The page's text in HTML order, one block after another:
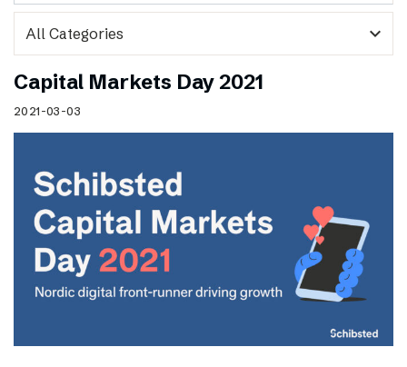
expand_more
Capital Markets Day 2021
2021-03-03